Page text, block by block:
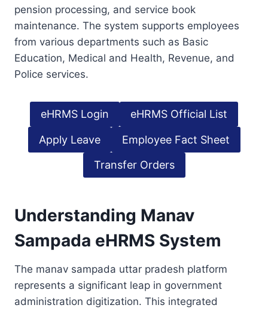
pension processing, and service book
maintenance. The system supports employees
from various departments such as Basic
Education, Medical and Health, Revenue, and
Police services.
eHRMS Login eHRMS Official List
Apply Leave Employee Fact Sheet
Transfer Orders
Understanding Manav
Sampada eHRMS System
The manav sampada uttar pradesh platform
represents a significant leap in government
administration digitization. This integrated